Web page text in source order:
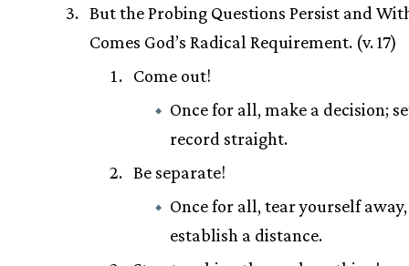
But the Probing Questions Persist and
Comes God’s Radical Requirement. (v. 17)
Come out!
Once for all, make a decision;
record straight.
Be separate!
Once for all, tear yourself
establish a distance.